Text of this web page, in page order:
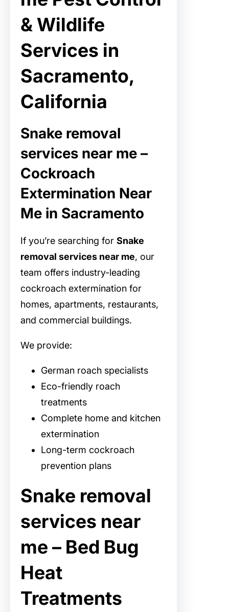
& Wildlife
Services in
Sacramento,
California
Snake removal
services near me –
Cockroach
Extermination Near
Me in Sacramento
If you’re searching for Snake
removal services near me, our
team offers industry-leading
cockroach extermination for
homes, apartments, restaurants,
and commercial buildings.
We provide:
German roach specialists
Eco-friendly roach
treatments
Complete home and kitchen
extermination
Long-term cockroach
prevention plans
Snake removal
services near
me – Bed Bug
Heat
Treatments